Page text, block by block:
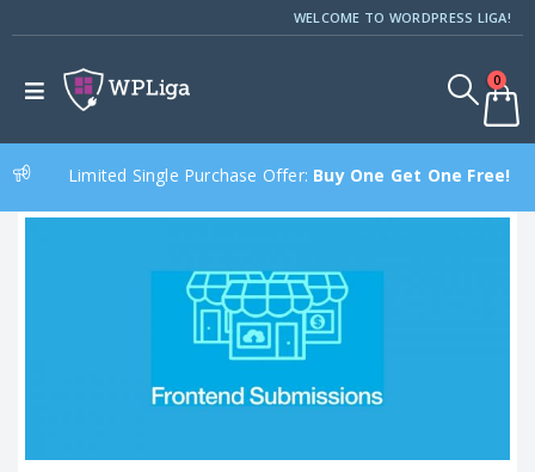
WELCOME TO WORDPRESS LIGA!
0
Limited Single Purchase Offer: Buy One Get One Free!